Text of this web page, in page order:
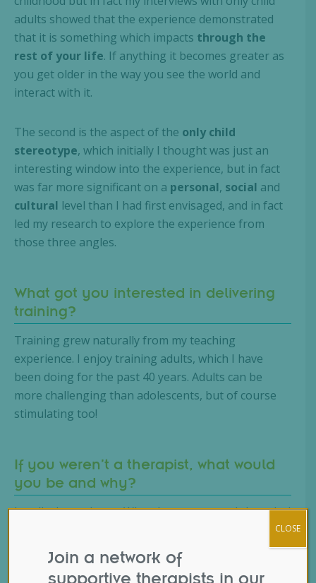
adults showed that the experience demonstrated
that it is something which impacts through the
rest of your life. If anything it becomes greater as
you get older in the way you see the world and
interact with it.
The second is the aspect of the only child
stereotype, which initially I thought was just an
interesting window into the experience, but in fact
was far more significant on a personal, social and
cultural level than I had first envisaged, and in fact
led my research to explore the experience from
those three angles.
What got you interested in delivering
training?
Training grew naturally from my teaching
experience. I enjoy training adults, which I have
been doing for the past 40 years. Adults can be
more challenging than adolescents, but of course
stimulating too!
If you weren’t a therapist, what would
you be and why?
I really do not know. When I was younger I thought I
would enjoy being part of a large organisation, but
as time went on this became less attractive.
Join a network of
CLOSE